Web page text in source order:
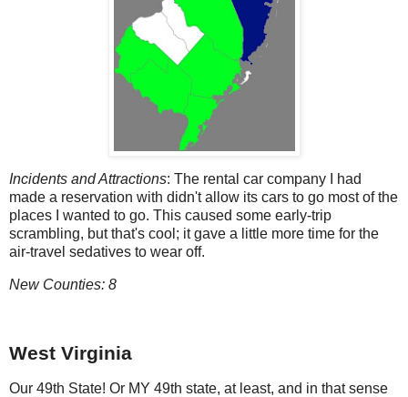
Incidents and Attractions: The rental car company I had
made a reservation with didn't allow its cars to go most of the
places I wanted to go. This caused some early-trip
scrambling, but that's cool; it gave a little more time for the
air-travel sedatives to wear off.
New Counties: 8
West Virginia
Our 49th State! Or MY 49th state, at least, and in that sense